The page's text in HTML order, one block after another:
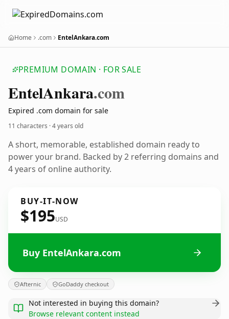
Home .com EntelAnkara.com
PREMIUM DOMAIN · FOR SALE
EntelAnkara.com
Expired .com domain for sale
11 characters ·4 years old
A short, memorable, established domain ready to
power your brand. Backed by 2 referring domains and
4 years of online authority.
BUY-IT-NOW
$195USD
Buy EntelAnkara.com
Afternic GoDaddy checkout
Not interested in buying this domain?
Browse relevant content instead